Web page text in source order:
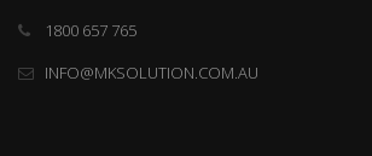
1800 657 765
INFO@MKSOLUTION.COM.AU